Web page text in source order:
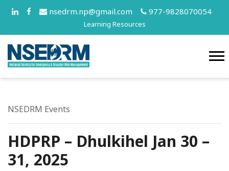
nsedrm.np@gmail.com 977-9828070054
Learning Resources
NSEDRM Events
HDPRP – Dhulkihel Jan 30 –
31, 2025